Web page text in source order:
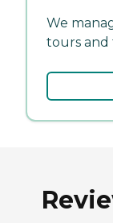
We
tours and